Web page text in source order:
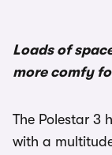
Loads of
more comfy
The Polestar 3
with a